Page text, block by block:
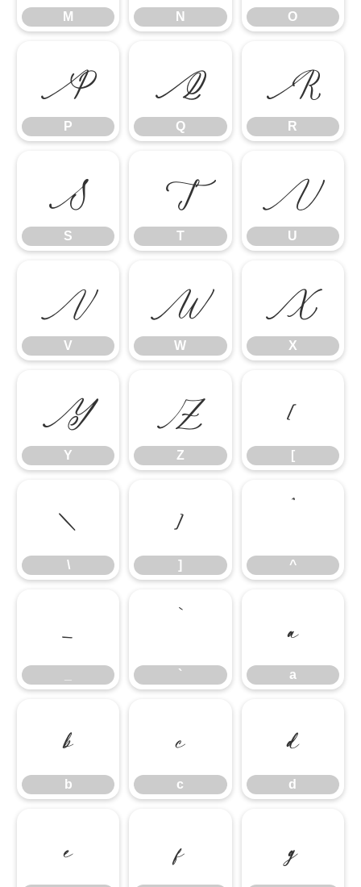
M N O
P
P
Q
Q
R
R
S
S
T
T
U
U
V
V
W
W
X
X
Y
Y
Z
Z
[
[
\
\
]
] ^
_
`
a
a
b
b
c
c
d
d
e f g